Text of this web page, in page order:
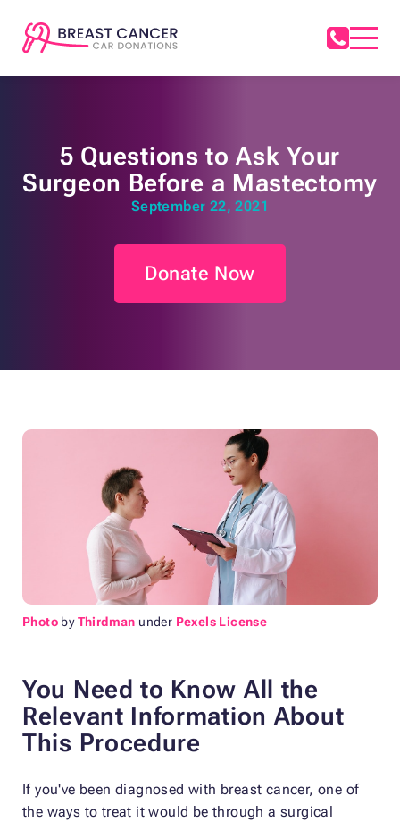
5 Questions to Ask Your
Surgeon Before a Mastectomy
September 22, 2021
Donate Now
Photo byThirdman under Pexels License
You Need to Know All the
Relevant Information About
This Procedure
If you've been diagnosed with breast cancer, one of
the ways to treat it would be through a surgical